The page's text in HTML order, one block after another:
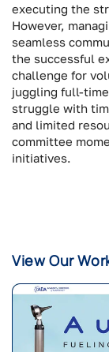
executing the
However,
seamless
the successful
challenge for
juggling full-
struggle with
and limited
committee
initiatives.
View Our